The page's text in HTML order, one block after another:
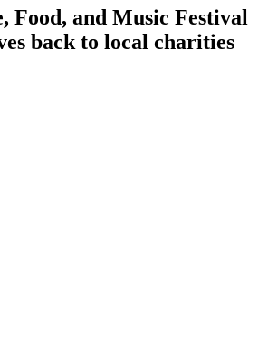
Food, and Music Festival
back to local charities